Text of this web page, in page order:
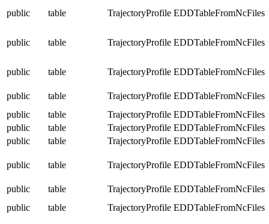
public
table TrajectoryProfile EDDTableFromNcFiles
public table TrajectoryProfile EDDTableFromNcFiles
public table TrajectoryProfile EDDTableFromNcFiles
public table TrajectoryProfile EDDTableFromNcFiles
public
table TrajectoryProfile EDDTableFromNcFiles
public
table TrajectoryProfile EDDTableFromNcFiles
public
table TrajectoryProfile EDDTableFromNcFiles
public table TrajectoryProfile EDDTableFromNcFiles
public table TrajectoryProfile EDDTableFromNcFiles
public
table TrajectoryProfile EDDTableFromNcFiles